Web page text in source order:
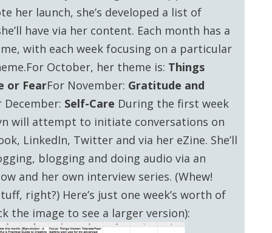
her launch, she’s developed a list of
have via her content. Each month has a
with each week focusing on a particular
October, her theme is: Things
or FearFor November: Gratitude and
December: Self-Care During the first week
will attempt to initiate conversations on
LinkedIn, Twitter and via her eZine. She’ll
blogging and doing audio via an
and her own interview series. (Whew!
right?) Here’s just one week’s worth of
the image to see a larger version):